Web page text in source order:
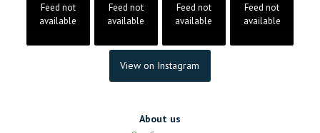
Feed not
available
Feed not
available
Feed not
available
Feed not
available
View on Instagram
About us